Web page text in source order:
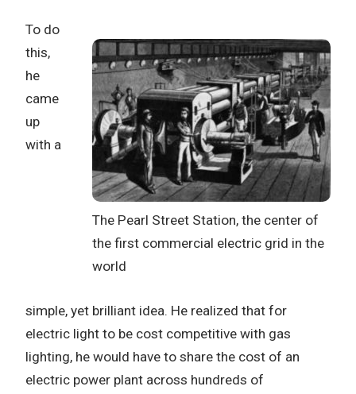
The Pearl Street Station, the center of
the first commercial electric grid in the
world
To do
this,
he
came
up
with a
simple, yet brilliant idea. He realized that for
electric light to be cost competitive with gas
lighting, he would have to share the cost of an
electric power plant across hundreds of